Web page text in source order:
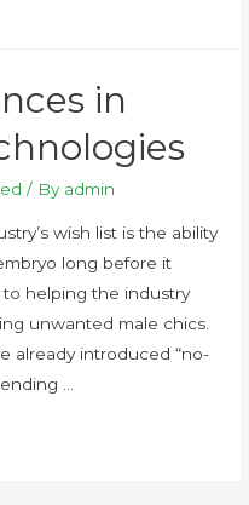
in
/ By admin
wish list is the ability
long before it
helping the industry
unwanted male chics.
already introduced “no-
…